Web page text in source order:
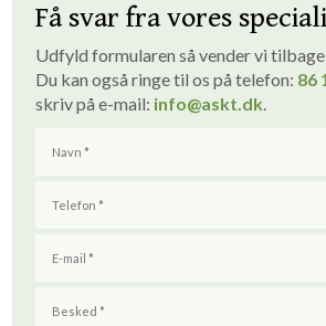
Få svar fra vores
Udfyld formularen så vender vi
Du kan også ringe til os på telefon: 86
skriv på e-mail: info@askt.dk​.